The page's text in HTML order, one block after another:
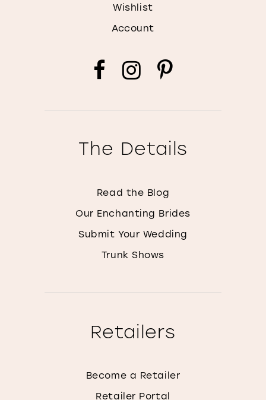
Wishlist
Account
The Details
Read the Blog
Our Enchanting Brides
Submit Your Wedding
Trunk Shows
Retailers
Become a Retailer
Retailer Portal